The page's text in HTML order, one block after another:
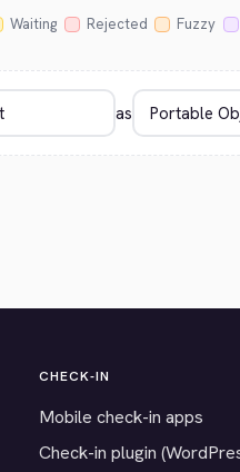
Waiting Rejected Fuzzy
as
CHECK-IN
Mobile check-in apps
Check-in plugin